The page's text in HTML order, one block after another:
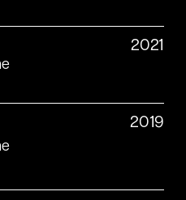
2021
2019